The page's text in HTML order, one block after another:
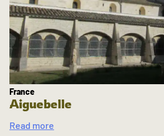
France
Aiguebelle
Read more